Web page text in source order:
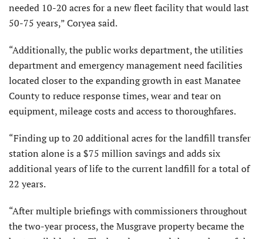
needed 10-20 acres for a new fleet facility that would last
50-75 years,” Coryea said.
“Additionally, the public works department, the utilities
department and emergency management need facilities
located closer to the expanding growth in east Manatee
County to reduce response times, wear and tear on
equipment, mileage costs and access to thoroughfares.
“Finding up to 20 additional acres for the landfill transfer
station alone is a $75 million savings and adds six
additional years of life to the current landfill for a total of
22 years.
“After multiple briefings with commissioners throughout
the two-year process, the Musgrave property became the